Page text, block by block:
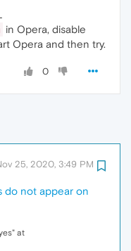
in Opera, disable
Opera and then try.
0
25, 2020, 3:49 PM
do not appear on
at